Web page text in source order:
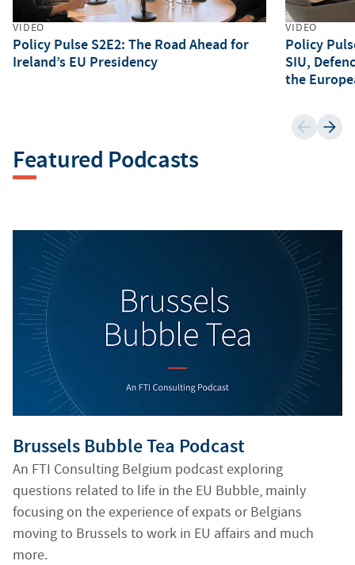
VIDEO
Policy Pulse S2E2: The Road Ahead for
Ireland’s EU Presidency
VIDEO
Policy
SIU,
the
Featured Podcasts
Generating alt texts...
Brussels Bubble Tea Podcast
An FTI Consulting Belgium podcast exploring
questions related to life in the EU Bubble, mainly
focusing on the experience of expats or Belgians
moving to Brussels to work in EU affairs and much
more.